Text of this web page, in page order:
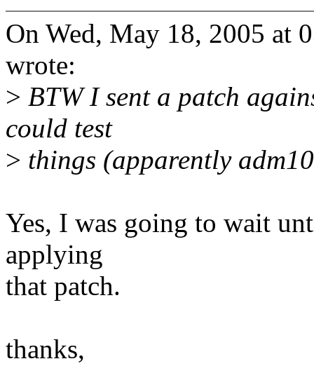
On Wed, May 18, 2005 at
wrote:
> BTW I sent a patch
could test
> things (apparently
Yes, I was going to wait
applying
that patch.
thanks,